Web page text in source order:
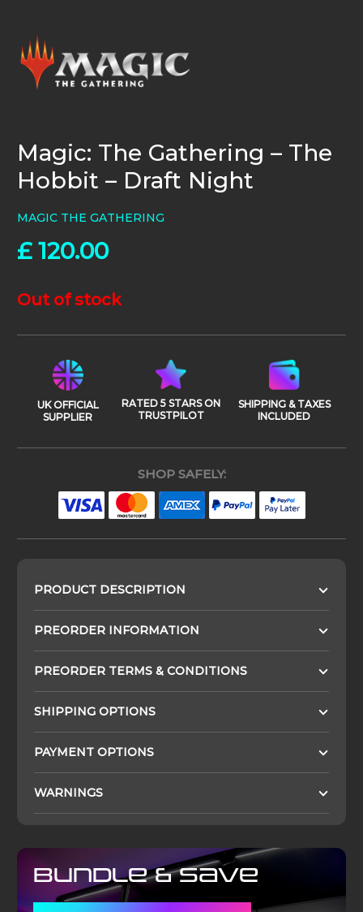
Magic: The Gathering – The
Hobbit – Draft Night
MAGIC THE GATHERING
£120.00
Out of stock
UK OFFICIAL
SUPPLIER
RATED 5 STARS ON
TRUSTPILOT
SHIPPING & TAXES
INCLUDED
SHOP SAFELY:
PRODUCT DESCRIPTION
PREORDER INFORMATION
PREORDER TERMS & CONDITIONS
SHIPPING OPTIONS
PAYMENT OPTIONS
WARNINGS
Bundle & Save